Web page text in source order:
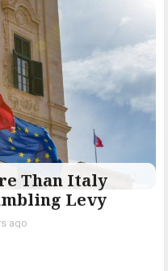
Than Italy
Levy
ago